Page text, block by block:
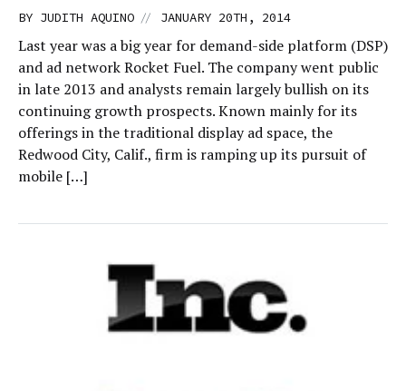
BY JUDITH AQUINO // JANUARY 20TH, 2014
Last year was a big year for demand-side platform (DSP)
and ad network Rocket Fuel. The company went public
in late 2013 and analysts remain largely bullish on its
continuing growth prospects. Known mainly for its
offerings in the traditional display ad space, the
Redwood City, Calif., firm is ramping up its pursuit of
mobile […]